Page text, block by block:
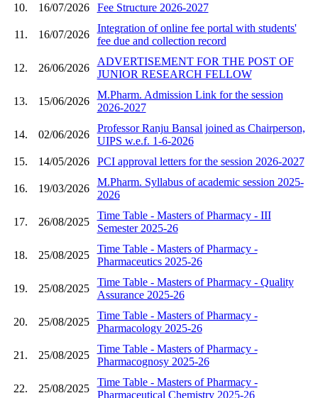
10.
16/07/2026 Fee Structure 2026-2027
11. 16/07/2026
Integration of online fee portal with students'
fee due and collection record
12. 26/06/2026
ADVERTISEMENT FOR THE POST OF
JUNIOR RESEARCH FELLOW
13. 15/06/2026
M.Pharm. Admission Link for the session
2026-2027
14. 02/06/2026
Professor Ranju Bansal joined as Chairperson,
UIPS w.e.f. 1-6-2026
15.
14/05/2026 PCI approval letters for the session 2026-2027
16. 19/03/2026
M.Pharm. Syllabus of academic session 2025-
2026
17. 26/08/2025
Time Table - Masters of Pharmacy - III
Semester 2025-26
18. 25/08/2025
Time Table - Masters of Pharmacy -
Pharmaceutics 2025-26
19. 25/08/2025
Time Table - Masters of Pharmacy - Quality
Assurance 2025-26
20. 25/08/2025
Time Table - Masters of Pharmacy -
Pharmacology 2025-26
21. 25/08/2025
Time Table - Masters of Pharmacy -
Pharmacognosy 2025-26
22. 25/08/2025
Time Table - Masters of Pharmacy -
Pharmaceutical Chemistry 2025-26